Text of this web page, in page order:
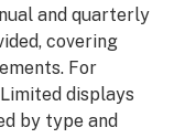
and quarterly
covering
For
displays
by type and